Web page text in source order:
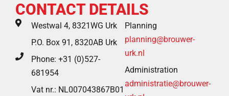
CONTACT DETAILS
Westwal 4, 8321WG Urk
P.O. Box 91, 8320AB Urk
Phone: +31 (0)527-
681954
Vat nr.: NL007043867B01
Planning
planning@brouwer-
urk.nl
Administration
administratie@brouwer-